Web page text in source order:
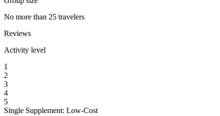
No more than 25 travelers
Reviews
Activity level
1
2
3
4
5
Single Supplement: Low-Cost